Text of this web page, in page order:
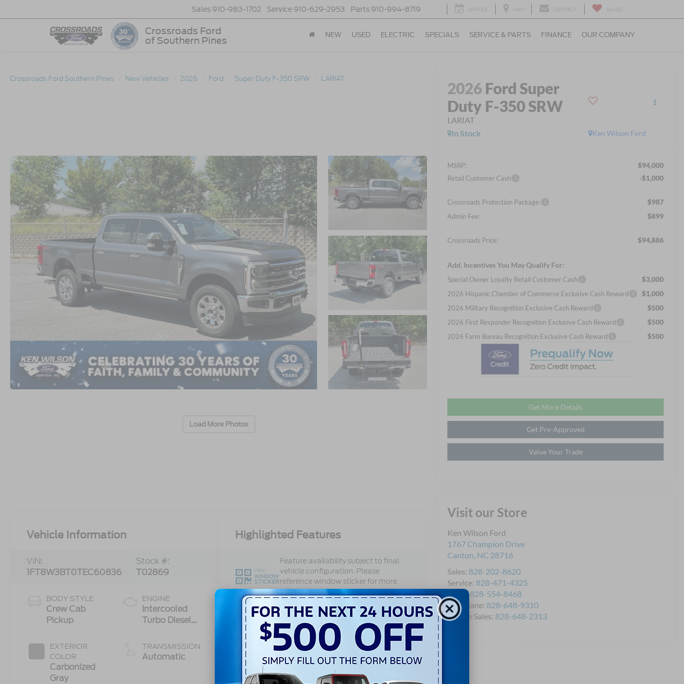
Crossroads Ford
of Southern Pines
Sales 910-983-1702 Service 910-629-2953 Parts 910-994-8719 SERVICE MAP CONTACT SAVED
NEW USED ELECTRIC SPECIALS SERVICE & PARTS FINANCE OUR COMPANY
Crossroads Ford Southern Pines New Vehicles 2026 Ford Super Duty F-350 SRW LARIAT
Load More Photos
2026 Ford Super
Duty F-350 SRW
LARIAT
Ken Wilson Ford
In Stock
MSRP: $94,000
Retail Customer Cash -$1,000
Crossroads Protection Package: $987
Admin Fee: $899
Crossroads Price: $94,886
Add. Incentives You May Qualify For:
Special Owner Loyalty Retail Customer Cash $3,000
2026 Hispanic Chamber of Commerce Exclusive Cash Reward $1,000
2026 Military Recognition Exclusive Cash Reward $500
2026 First Responder Recognition Exclusive Cash Reward $500
2026 Farm Bureau Recognition Exclusive Cash Reward $500
Get More Details
Get Pre-Approved
Value Your Trade
Visit our Store
Ken Wilson Ford
1767 Champion Drive
Canton, NC 28716
Sales: 828-202-8620
Service: 828-471-4325
Parts:828-554-8468
Quicklane: 828-648-9310
Mobile Sales: 828-648-2313
Vehicle Information
VIN:
1FT8W3BT0TEC60836
Stock #:
T02869
BODY STYLE
Crew Cab
Pickup
EXTERIOR
COLOR
Carbonized
Gray
ENGINE
Intercooled
Turbo Diesel
TRANSMISSION
Automatic
Highlighted Features
VIEW
WINDOW
STICKER
Feature availability subject to final
vehicle configuration. Please
reference window sticker for more
info.
Single Rear
Wheel
360 Cameras
Heated Steering
Wheel
4WD/AWD